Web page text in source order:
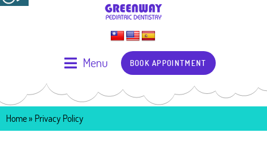
Menu BOOK APPOINTMENT
Home» Privacy Policy